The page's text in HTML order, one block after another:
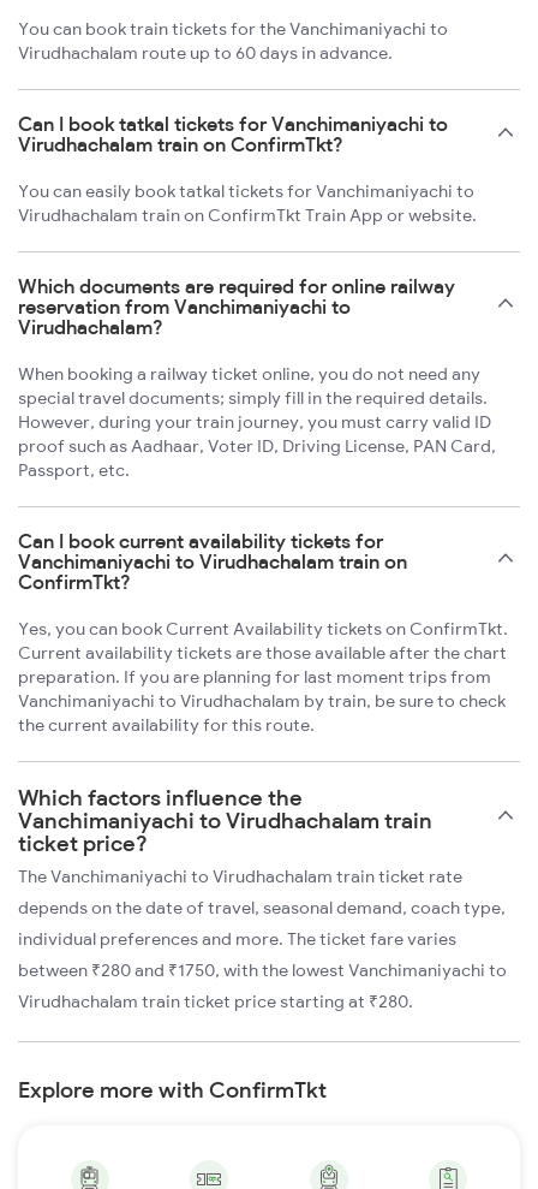
You can book train tickets for the Vanchimaniyachi to
Virudhachalam route up to 60 days in advance.
Can I book tatkal tickets for Vanchimaniyachi to
Virudhachalam train on ConfirmTkt?
You can easily book tatkal tickets for Vanchimaniyachi to
Virudhachalam train on ConfirmTkt Train App or website.
Which documents are required for online railway
reservation from Vanchimaniyachi to
Virudhachalam?
When booking a railway ticket online, you do not need any
special travel documents; simply fill in the required details.
However, during your train journey, you must carry valid ID
proof such as Aadhaar, Voter ID, Driving License, PAN Card,
Passport, etc.
Can I book current availability tickets for
Vanchimaniyachi to Virudhachalam train on
ConfirmTkt?
Yes, you can book Current Availability tickets on ConfirmTkt.
Current availability tickets are those available after the chart
preparation. If you are planning for last moment trips from
Vanchimaniyachi to Virudhachalam by train, be sure to check
the current availability for this route.
Which factors influence the
Vanchimaniyachi to Virudhachalam train
ticket price?
The Vanchimaniyachi to Virudhachalam train ticket rate
depends on the date of travel, seasonal demand, coach type,
individual preferences and more. The ticket fare varies
between ₹280 and ₹1750, with the lowest Vanchimaniyachi to
Virudhachalam train ticket price starting at ₹280.
Explore more with ConfirmTkt